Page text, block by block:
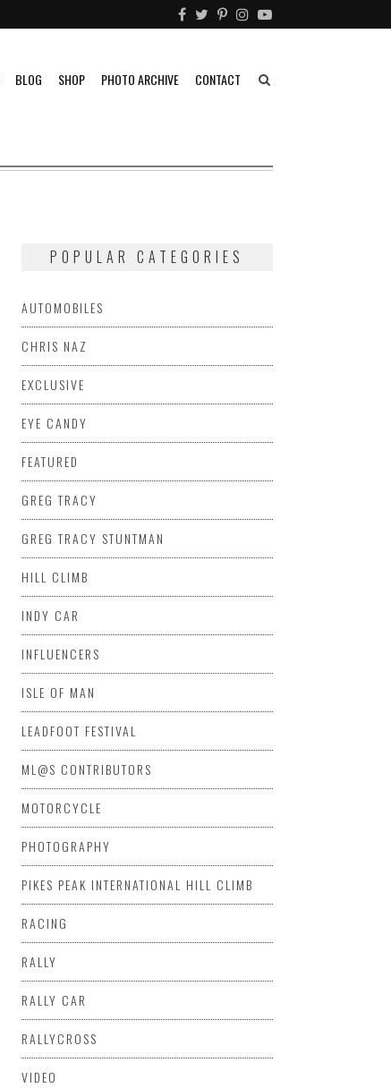
BLOG SHOP PHOTO ARCHIVE CONTACT
POPULAR CATEGORIES
AUTOMOBILES
CHRIS NAZ
EXCLUSIVE
EYE CANDY
FEATURED
GREG TRACY
GREG TRACY STUNTMAN
HILL CLIMB
INDY CAR
INFLUENCERS
ISLE OF MAN
LEADFOOT FESTIVAL
ML@S CONTRIBUTORS
MOTORCYCLE
PHOTOGRAPHY
PIKES PEAK INTERNATIONAL HILL CLIMB
RACING
RALLY
RALLY CAR
RALLYCROSS
VIDEO